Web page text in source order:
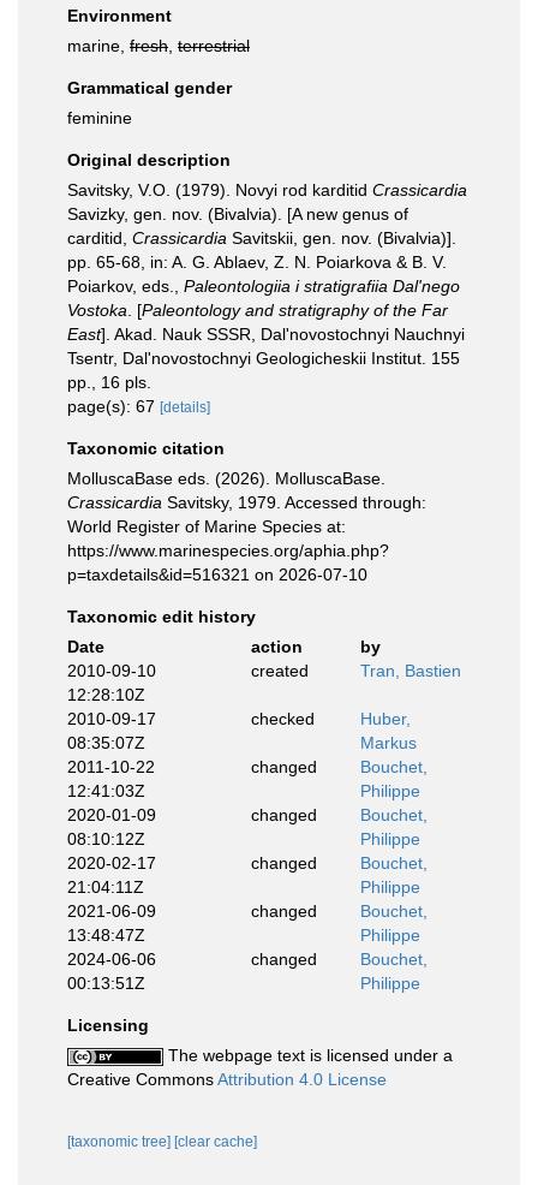
Environment
marine, fresh terrestrial
Grammatical gender
feminine
Original description
Savitsky, V.O. (1979). Novyi rod karditid Crassicardia
Savizky, gen. nov. (Bivalvia). [A new genus of
carditid, Crassicardia Savitskii, gen. nov. (Bivalvia)].
pp. 65-68, in: A. G. Ablaev, Z. N. Poiarkova & B. V.
Poiarkov, eds., Paleontologiia i stratigrafiia Dal'nego
Vostoka . [Paleontology and stratigraphy of the Far
East]. Akad. Nauk SSSR, Dal'novostochnyi Nauchnyi
Tsentr, Dal'novostochnyi Geologicheskii Institut. 155
pp., 16 pls.
page(s): 67 [details]
Taxonomic citation
MolluscaBase eds. (2026). MolluscaBase.
Crassicardia Savitsky, 1979. Accessed through:
World Register of Marine Species at:
https://www.marinespecies.org/aphia.php?
p=taxdetails&id=516321 on 2026-07-10
Taxonomic edit history
Date
action
by
2010-09-10
12:28:10Z
created Tran, Bastien
2010-09-17
08:35:07Z
checked
Huber,
Markus
2011-10-22
12:41:03Z
changed
Bouchet,
Philippe
2020-01-09
08:10:12Z
changed
Bouchet,
Philippe
2020-02-17
21:04:11Z
changed
Bouchet,
Philippe
2021-06-09
13:48:47Z
changed
Bouchet,
Philippe
2024-06-06
00:13:51Z
changed
Bouchet,
Philippe
Licensing
The webpage text is licensed under a
Creative CommonsAttribution 4.0 License
[taxonomic tree] [clear cache]